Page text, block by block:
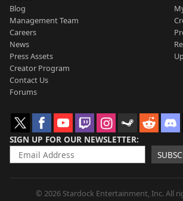
Blog
Management Team
Careers
News
Press Assets
Creator Program
Contact Us
Forums
SIGN UP FOR OUR NEWSLETTER
© 2026 Stardock Entertainment, Inc. All